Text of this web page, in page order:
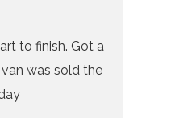
to finish. Got a
was sold the